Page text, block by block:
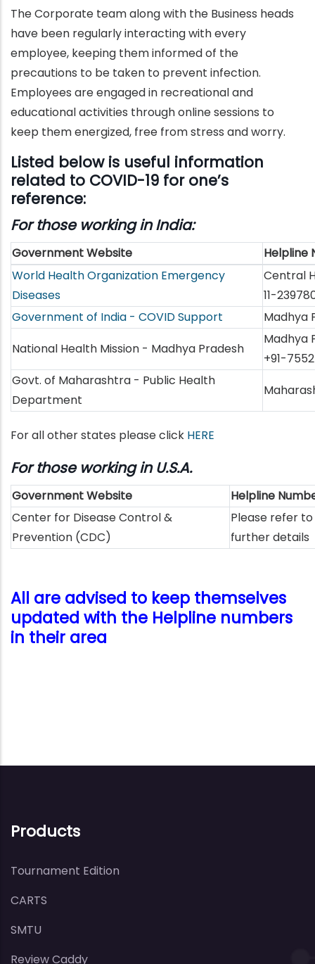
The Corporate team along with the Business heads
have been regularly interacting with every
employee, keeping them informed of the
precautions to be taken to prevent infection.
Employees are engaged in recreational and
educational activities through online sessions to
keep them energized, free from stress and worry.
Listed below is useful information
related to COVID-19 for one’s
reference:
For those working in India:
Government Website
Helpline
World Health Organization Emergency
Diseases
Central
11-
Government of India - COVID Support
Madhya
National Health Mission - Madhya Pradesh
Madhya
+91-
Govt. of Maharashtra - Public Health
Department
For all other states please click HERE
For those working in U.S.A.
Government Website
Helpline
Center for Disease Control &
Prevention (CDC)
Please refer
further details
All are advised to keep themselves
updated with the Helpline numbers
in their area
Products
Tournament Edition
CARTS
SMTU
Review Caddy